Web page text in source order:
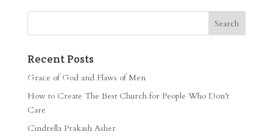
Recent Posts
Grace of God and Flaws of Men
How to Create The Best Church for People Who Don’t
Care
Cindrella Prakash Asher